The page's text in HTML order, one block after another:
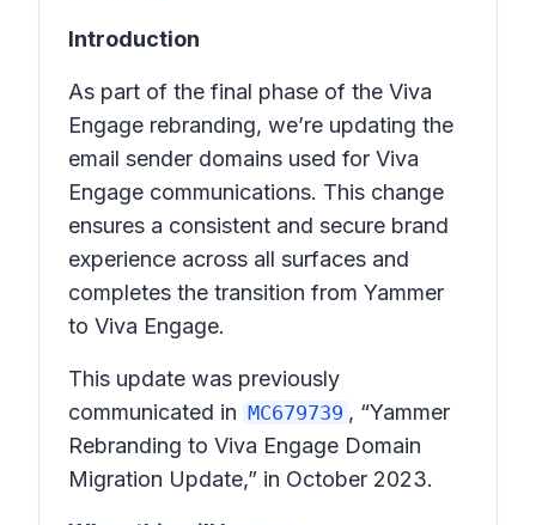
Introduction
As part of the final phase of the Viva
Engage rebranding, we’re updating the
email sender domains used for Viva
Engage communications. This change
ensures a consistent and secure brand
experience across all surfaces and
completes the transition from Yammer
to Viva Engage.
This update was previously
communicated in MC679739 , “Yammer
Rebranding to Viva Engage Domain
Migration Update,” in October 2023.